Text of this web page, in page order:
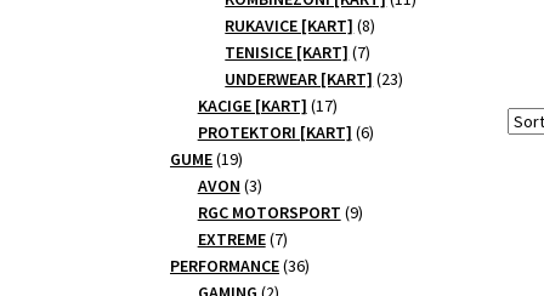
RUKAVICE [KART] 88
TENISICE [KART] 77
products
UNDERWEAR [KART] 2323
KACIGE [KART] 1717
products
PROTEKTORI [KART] 66
GUME 1919
products
AVON 33
products
RGC MOTORSPORT 99
EXTREME 77
products
PERFORMANCE 3636
2